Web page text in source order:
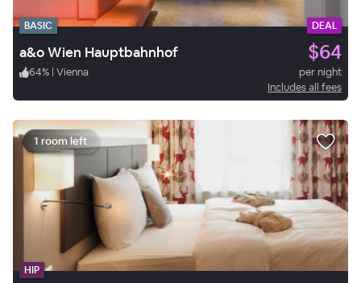
BASIC DEAL
a&o Wien Hauptbahnhof $64
64% | Vienna
per night
Includes all fees
1 room left
HIP